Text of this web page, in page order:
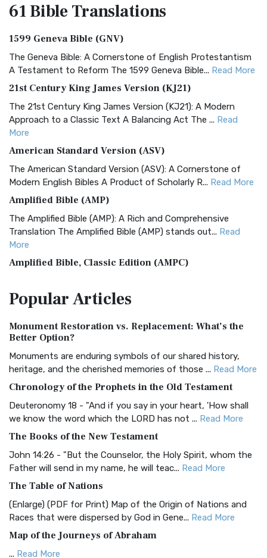
61 BibleTranslations
1599 Geneva Bible (GNV)
The Geneva Bible: A Cornerstone of English Protestantism
A Testament to Reform The 1599 Geneva Bible... Read More
21st Century King James Version (KJ21)
The 21st Century King James Version (KJ21): A Modern
Approach to a Classic Text A Balancing Act The ... Read
More
American Standard Version (ASV)
The American Standard Version (ASV): A Cornerstone of
Modern English Bibles A Product of Scholarly R... Read More
Amplified Bible (AMP)
The Amplified Bible (AMP): A Rich and Comprehensive
Translation The Amplified Bible (AMP) stands out... Read
More
Amplified Bible, Classic Edition (AMPC)
Treasure The Amplified Bible, Classic Editio...
The Authorized (King James) Version (AKJV): A Timeless
Classic The Authorized King James Version (AK...
BRG Bible (BRG)
Visual Experience The BRG Bible, an acronym...Read More
Christian Standard Bible (CSB)
and Readability The Christian Standard Bib...
Common English Bible (CEB)
Everyone The Common English Bible (CEB) is a conte...
More
Complete Jewish Bible (CJB)
The Complete Jewish Bible (CJB): A Jewish Perspective on
Scripture The Complete Jewish Bible (CJB) i...
PopularArticles
Monument Restoration vs. Replacement: What’s the
Better Option?
Monuments are enduring symbols of our shared history,
heritage, and the cherished memories of those ... Read More
Chronology of the Prophets in the Old Testament
Deuteronomy 18 - "And if you say in your heart, 'How shall
we know the word which the LORD has not ... Read More
The Books of the New Testament
John 14:26 - "But the Counselor, the Holy Spirit, whom the
Father will send in my name, he will teac... Read More
The Table of Nations
(Enlarge) (PDF for Print) Map of the Origin of Nations and
Races that were dispersed by God in Gene... Read More
Map of the Journeys of Abraham
... Read More